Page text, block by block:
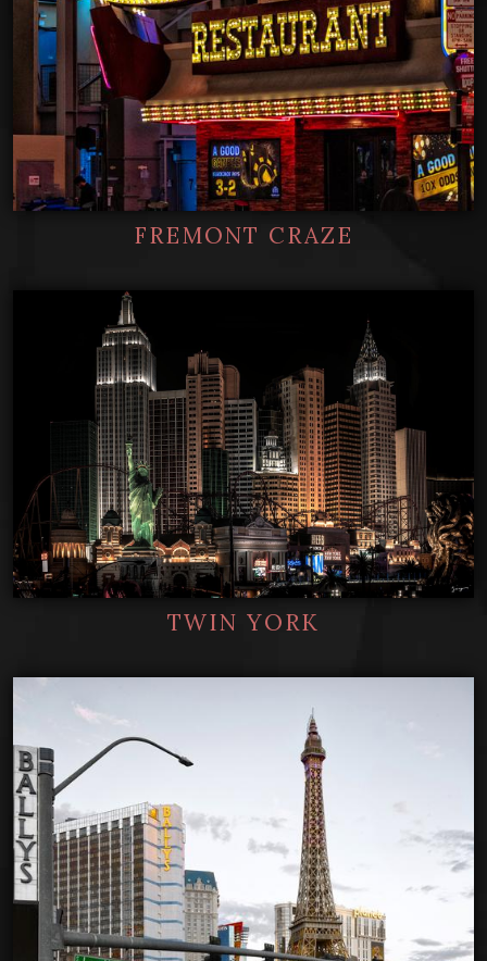
FREMONT CRAZE
TWIN YORK